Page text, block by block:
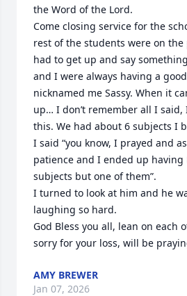
the Word of the Lord.
Come closing service for the
rest of the students were on the
had to get up and say
and I were always having a
nicknamed me Sassy. When it
up… I don’t remember all I
this. We had about 6 subjects I
I said “you know, I prayed and
patience and I ended up having
subjects but one of them”.
I turned to look at him and he
laughing so hard.
God Bless you all, lean on each
sorry for your loss, will be
AMY BREWER
Jan 07, 2026